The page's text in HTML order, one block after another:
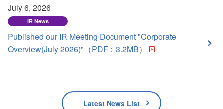
July 6, 2026
IR News
Published our IR Meeting Document "Corporate
Overview(July 2026)"（PDF：3.2MB）
Latest News List